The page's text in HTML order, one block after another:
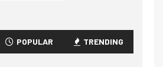
POPULAR TRENDING